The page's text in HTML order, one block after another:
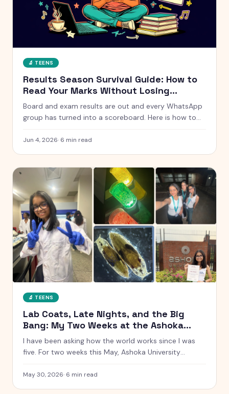
🔬 TEENS
Results Season Survival Guide: How to
Read Your Marks Without Losing
Yourself
Board and exam results are out and every WhatsApp
group has turned into a scoreboard. Here is how to
your whole self against a number.
Jun 4, 2026· 6 min read
🔬 TEENS
Lab Coats, Late Nights, and the Big
Bang: My Two Weeks at the Ashoka
Young Scholars Programme
I have been asking how the world works since I was
five. For two weeks this May, Ashoka University
everything that happened, from glowing chemistry
May 30, 2026· 6 min read